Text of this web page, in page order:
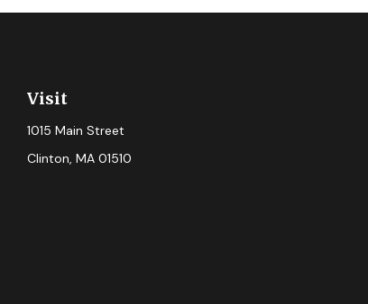
Visit
1015 Main Street
Clinton, MA 01510